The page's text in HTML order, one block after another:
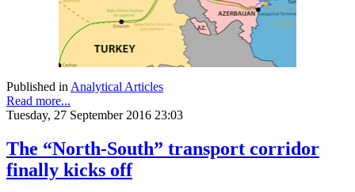
Published in Analytical Articles
Read more...
Tuesday, 27 September 2016 23:03
The “North-South” transport corridor
finally kicks off